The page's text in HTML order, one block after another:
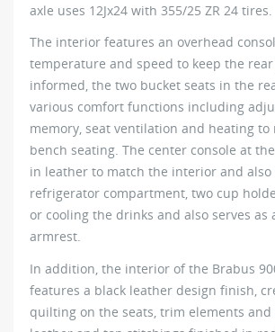
axle uses 12Jx24 with 355/25 ZR 24 tires.
The interior features an overhead
temperature and speed to keep the rear
informed, the two bucket seats in the
various comfort functions including
memory, seat ventilation and heating to
bench seating. The center console at
in leather to match the interior and also
refrigerator compartment, two cup
or cooling the drinks and also serves as
armrest.
In addition, the interior of the Brabus
features a black leather design finish,
quilting on the seats, trim elements